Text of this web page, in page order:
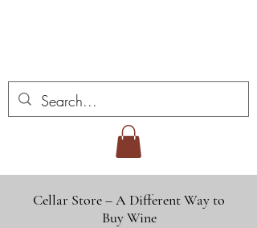
Cellar Store – A Different Way to
Buy Wine